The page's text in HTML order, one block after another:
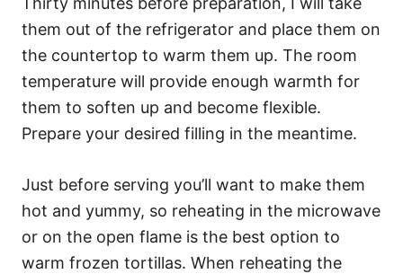
them out of the refrigerator and place them on
the countertop to warm them up. The room
temperature will provide enough warmth for
them to soften up and become flexible.
Prepare your desired filling in the meantime.
Just before serving you’ll want to make them
hot and yummy, so reheating in the microwave
or on the open flame is the best option to
warm frozen tortillas. When reheating the